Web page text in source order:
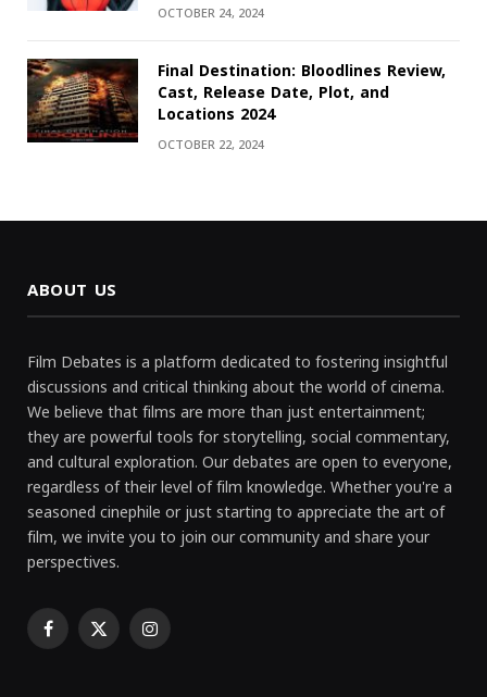
OCTOBER 24, 2024
Final Destination: Bloodlines Review,
Cast, Release Date, Plot, and
Locations 2024
OCTOBER 22, 2024
ABOUT US
Film Debates is a platform dedicated to fostering insightful
discussions and critical thinking about the world of cinema.
We believe that films are more than just entertainment;
they are powerful tools for storytelling, social commentary,
and cultural exploration. Our debates are open to everyone,
regardless of their level of film knowledge. Whether you're a
seasoned cinephile or just starting to appreciate the art of
film, we invite you to join our community and share your
perspectives.
Facebook
X Instagram